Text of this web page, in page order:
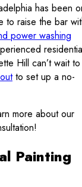
has been
to raise the bar
power washing
Hill can’t wait to
to set up a no-
more about our
Painting